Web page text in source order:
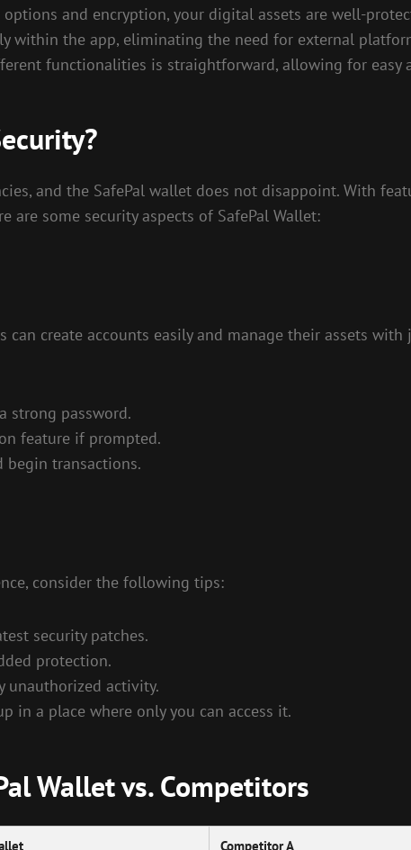
and encryption, your digital assets are well-
within the app, eliminating the need for external
functionalities is straightforward, allowing for easy
and the SafePal wallet does not disappoint. With
some security aspects of SafePal Wallet:
create accounts easily and manage their assets
strong password.
feature if prompted.
begin transactions.
consider the following tips:
security patches.
protection.
unauthorized activity.
in a place where only you can access it.
Wallet vs. Competitors
Competitor A